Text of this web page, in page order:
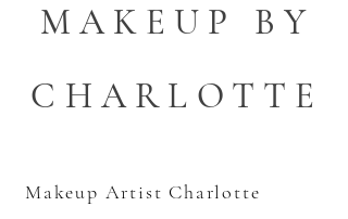
MAKEUP BY
CHARLOTTE
Makeup Artist Charlotte